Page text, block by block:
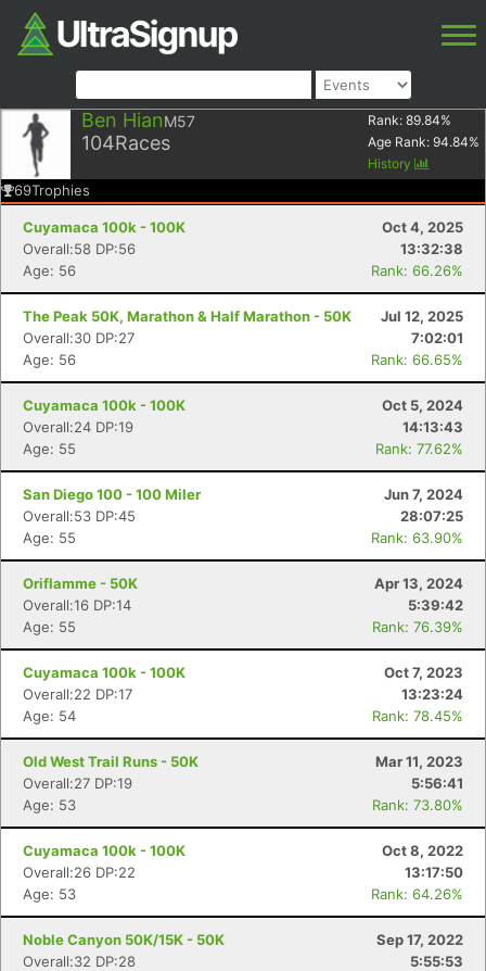
Ben HianM57
104Races
Rank: 89.84%
Age Rank: 94.84%
History
69Trophies
Cuyamaca 100k - 100K
Oct 4, 2025
Overall:58 DP:56
13:32:38
Age: 56
Rank: 66.26%
The Peak 50K, Marathon & Half Marathon - 50K
Jul 12, 2025
Overall:30 DP:27
7:02:01
Age: 56
Rank: 66.65%
Cuyamaca 100k - 100K
Oct 5, 2024
Overall:24 DP:19
14:13:43
Age: 55
Rank: 77.62%
San Diego 100 - 100 Miler
Jun 7, 2024
Overall:53 DP:45
28:07:25
Age: 55
Rank: 63.90%
Oriflamme - 50K
Apr 13, 2024
Overall:16 DP:14
5:39:42
Age: 55
Rank: 76.39%
Cuyamaca 100k - 100K
Oct 7, 2023
Overall:22 DP:17
13:23:24
Age: 54
Rank: 78.45%
Old West Trail Runs - 50K
Mar 11, 2023
Overall:27 DP:19
5:56:41
Age: 53
Rank: 73.80%
Cuyamaca 100k - 100K
Oct 8, 2022
Overall:26 DP:22
13:17:50
Age: 53
Rank: 64.26%
Noble Canyon 50K/15K - 50K
Sep 17, 2022
Overall:32 DP:28
5:55:53